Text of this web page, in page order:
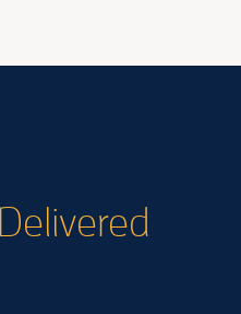
Delivered